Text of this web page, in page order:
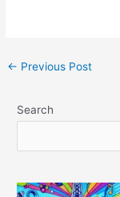
Post
← Previous Post
Search